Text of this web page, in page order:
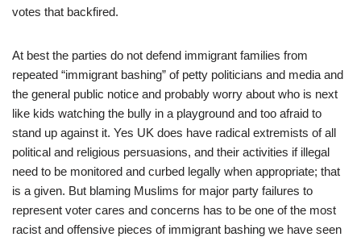
votes that backfired.
At best the parties do not defend immigrant families from
repeated “immigrant bashing” of petty politicians and media and
the general public notice and probably worry about who is next
like kids watching the bully in a playground and too afraid to
stand up against it. Yes UK does have radical extremists of all
political and religious persuasions, and their activities if illegal
need to be monitored and curbed legally when appropriate; that
is a given. But blaming Muslims for major party failures to
represent voter cares and concerns has to be one of the most
racist and offensive pieces of immigrant bashing we have seen